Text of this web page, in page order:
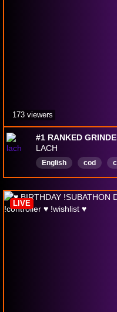
#1 RANKED
LACH
English cod
Ranked
fat
173 viewers
LIVE